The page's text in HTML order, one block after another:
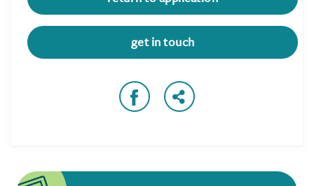
get in touch